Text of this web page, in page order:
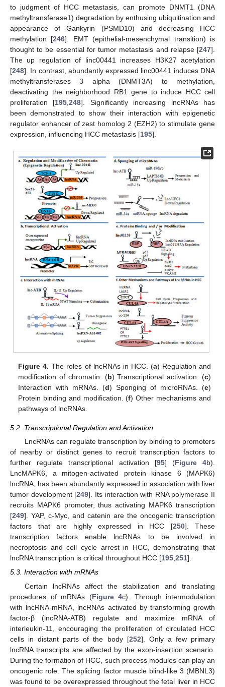
to judgment of HCC metastasis, can promote DNMT1 (DNA
methyltransferase1) degradation by enthusing ubiquitination and
appearance of Gankyrin (PSMD10) and decreasing HCC
methylation [246]. EMT (epithelial-mesenchymal transition) is
thought to be essential for tumor metastasis and relapse [247].
The up regulation of linc00441 increases H3K27 acetylation
[248]. In contrast, abundantly expressed linc00441 induces DNA
methyltransferases 3 alpha (DNMT3A) to methylation,
deactivating the neighborhood RB1 gene to induce HCC cell
proliferation [195 ,248]. Significantly increasing lncRNAs has
been demonstrated to show their interaction with epigenetic
regulator enhancer of zest homolog 2 (EZH2) to stimulate gene
expression, influencing HCC metastasis [195].
Figure 4. The roles of lncRNAs in HCC. (a) Regulation and
modification of chromatin. (b) Transcriptional activation. (c)
Interaction with mRNAs. (d) Sponging of microRNAs. (e)
Protein binding and modification. (f) Other mechanisms and
pathways of lncRNAs.
5.2. Transcriptional Regulation and Activation
LncRNAs can regulate transcription by binding to promoters
of nearby or distinct genes to recruit transcription factors to
further regulate transcriptional activation [95] (Figure 4b).
LncMAPK6, a mitogen-activated protein kinase 6 (MAPK6)
lncRNA, has been abundantly expressed in association with liver
tumor development [249]. Its interaction with RNA polymerase II
recruits MAPK6 promoter, thus activating MAPK6 transcription
[249]. YAP, c-Myc, and catenin are the oncogenic transcription
factors that are highly expressed in HCC [250]. These
transcription factors enable lncRNAs to be involved in
necroptosis and cell cycle arrest in HCC, demonstrating that
lncRNA transcription is critical throughout HCC [195,251].
5.3. Interaction with mRNAs
Certain lncRNAs affect the stabilization and translating
procedures of mRNAs (Figure 4c). Through intermodulation
with lncRNA-mRNA, lncRNAs activated by transforming growth
factor-β (lncRNA-ATB) regulate and maximize mRNA of
interleukin-11, encouraging the proliferation of circulated HCC
cells in distant parts of the body [252]. Only a few primary
lncRNA transcripts are affected by the exon-insertion scenario.
During the formation of HCC, such process modules can play an
oncogenic role. The splicing factor muscle blind-like 3 (MBNL3)
was found to be overexpressed throughout the fetal liver in HCC